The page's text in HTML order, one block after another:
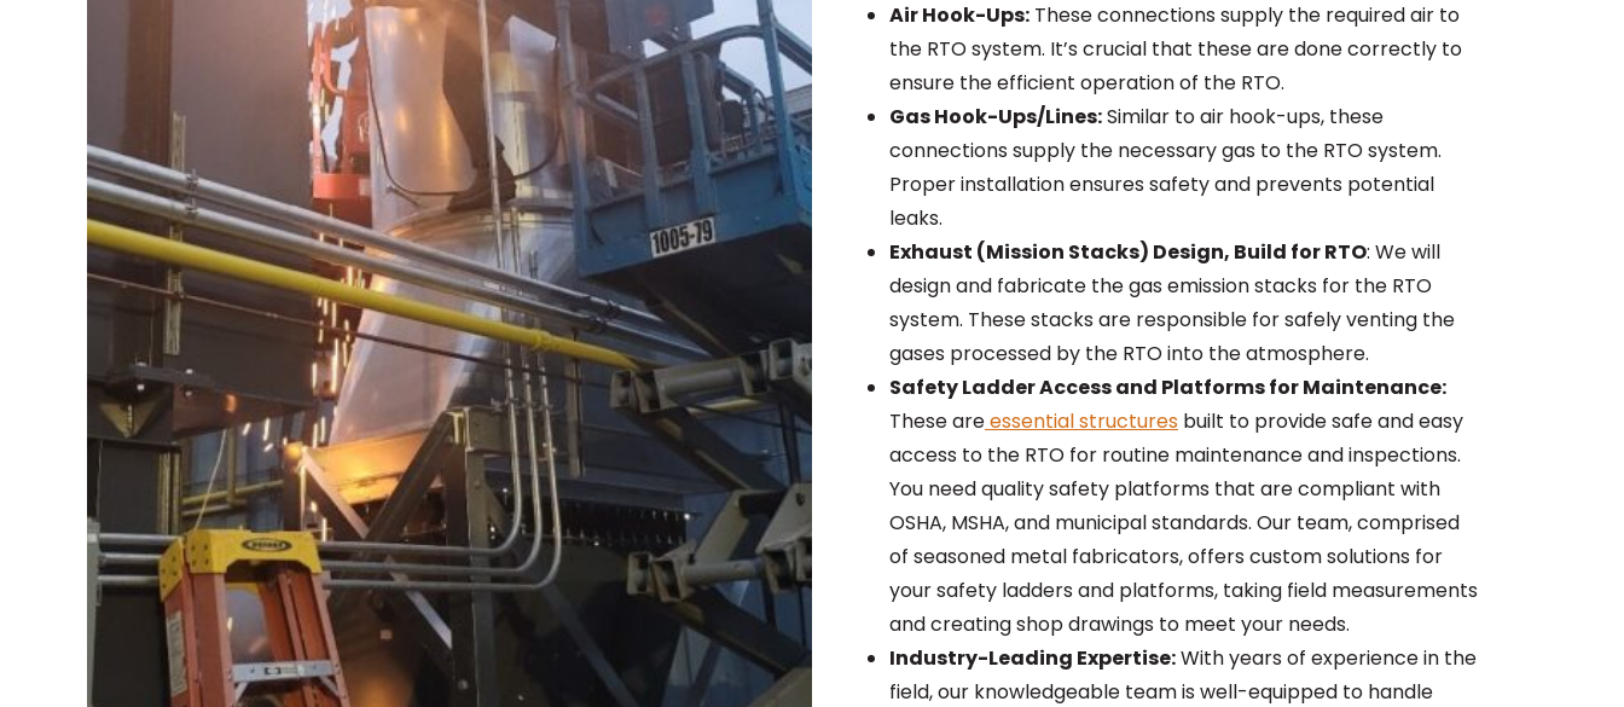
Air Hook-Ups: These connections supply the required air to
the RTO system. It’s crucial that these are done correctly to
ensure the efficient operation of the RTO.
Gas Hook-Ups/Lines:Similar to air hook-ups, these
connections supply the necessary gas to the RTO system.
Proper installation ensures safety and prevents potential
leaks.
Exhaust (Mission Stacks) Design, Build for RTO: We will
design and fabricate the gas emission stacks for the RTO
system. These stacks are responsible for safely venting the
gases processed by the RTO into the atmosphere.
Safety Ladder Access and Platforms for Maintenance:
These areessential structures built to provide safe and easy
access to the RTO for routine maintenance and inspections.
You need quality safety platforms that are compliant with
OSHA, MSHA, and municipal standards. Our team, comprised
of seasoned metal fabricators, offers custom solutions for
your safety ladders and platforms, taking field measurements
and creating shop drawings to meet your needs.
Industry-Leading Expertise:With years of experience in the
field, our knowledgeable team is well-equipped to handle